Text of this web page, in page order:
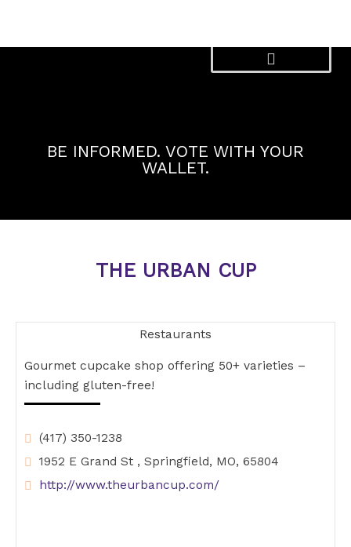
content
BE INFORMED. VOTE WITH YOUR
WALLET.
THE URBAN CUP
Restaurants
Gourmet cupcake shop offering 50+ varieties –
including gluten-free!
(417) 350-1238
1952 E Grand St , Springfield, MO, 65804
http://www.theurbancup.com/